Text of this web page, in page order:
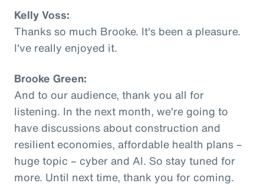
Kelly Voss:
Thanks so much Brooke. It's been a pleasure.
I've really enjoyed it.
Brooke Green:
And to our audience, thank you all for
listening. In the next month, we're going to
have discussions about construction and
resilient economies, affordable health plans –
huge topic – cyber and AI. So stay tuned for
more. Until next time, thank you for coming.